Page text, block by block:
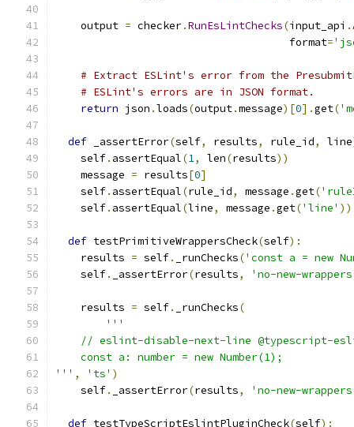
    output
= checker.RunEsLintChecks(input_api .
                                     format
=
# Extract ESLint's error from the
# ESLint's errors are in JSON format.
return json .loads(output.message)[0].get(
def _assertError(self, results, rule_id, line
    self
. assertEqual(1, len(results))
    message
= results[0]
    self
. assertEqual(rule_id, message .get(
    self
. assertEqual(line, message .get('line' ))
def testPrimitiveWrappersCheck(self):
    results
= self. _runChecks('const a = new
    self
. _assertError(results, 'no-new-
    results
= self. _runChecks(
'''
// eslint-disable-next-line @typescript-
    const a: number = new Number(1);
''' , 'ts' )
    self
. _assertError(results, 'no-new-
def testTypeScriptEslintPluginCheck(self):